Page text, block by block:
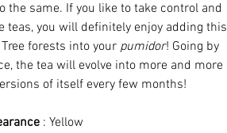
the same. If you like to take control and
teas, you will definitely enjoy adding this
forests into your pumidor! Going by
the tea will evolve into more and more
of itself every few months!
: Yellow